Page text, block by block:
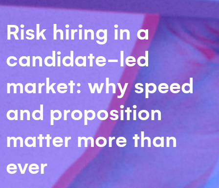
Risk hiring in a
candidate-led
market: why speed
and proposition
matter more than
ever